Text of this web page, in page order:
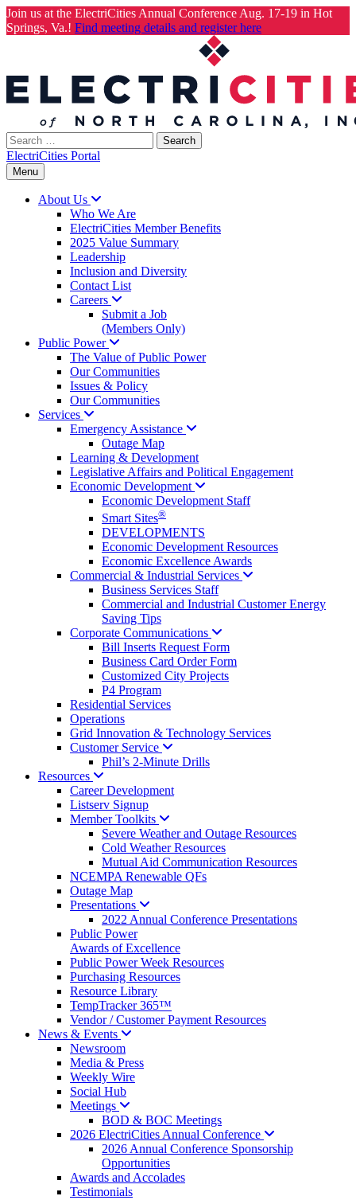
Join us at the ElectriCities Annual Conference Aug. 17-19 in Hot
Springs, Va.! Find meeting details and register here
Search
for:
ElectriCities Portal
Menu
About Us
Who We Are
ElectriCities Member Benefits
2025 Value Summary
Leadership
Inclusion and Diversity
Contact List
Careers
Submit a Job
(Members Only)
Public Power
The Value of Public Power
Our Communities
Issues & Policy
Our Communities
Services
Emergency Assistance
Outage Map
Learning & Development
Legislative Affairs and Political Engagement
Economic Development
Economic Development Staff
Smart Sites®
DEVELOPMENTS
Economic Development Resources
Economic Excellence Awards
Commercial & Industrial Services
Business Services Staff
Commercial and Industrial Customer Energy
Saving Tips
Corporate Communications
Bill Inserts Request Form
Business Card Order Form
Customized City Projects
P4 Program
Residential Services
Operations
Grid Innovation & Technology Services
Customer Service
Phil’s 2-Minute Drills
Resources
Career Development
Listserv Signup
MemberToolkits
Severe Weather and Outage Resources
Cold Weather Resources
Mutual Aid Communication Resources
NCEMPA Renewable QFs
Outage Map
Presentations
2022 Annual Conference Presentations
Public Power
Awards of Excellence
Public Power Week Resources
Purchasing Resources
Resource Library
TempTracker 365™
Vendor / Customer Payment Resources
News & Events
Newsroom
Media & Press
Weekly Wire
Social Hub
Meetings
BOD & BOC Meetings
2026 ElectriCities Annual Conference
2026 Annual Conference Sponsorship
Opportunities
Awards and Accolades
Testimonials